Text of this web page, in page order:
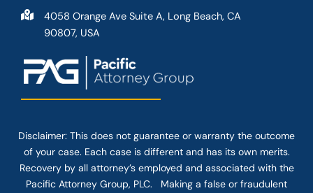
4058 Orange Ave Suite A, Long Beach, CA
90807, USA
Disclaimer: This does not guarantee or warranty the outcome
of your case. Each case is different and has its own merits.
Recovery by all attorney’s employed and associated with the
Pacific Attorney Group, PLC. Making a false or fraudulent